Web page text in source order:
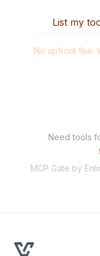
List my
No upfront fee.
Need tools
MCP Gate by